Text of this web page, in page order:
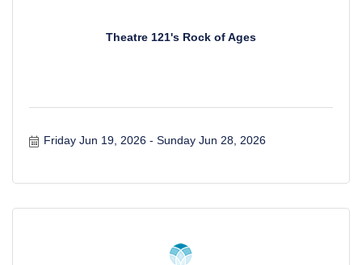
Theatre 121's Rock of Ages
Friday Jun 19, 2026 Sunday Jun 28, 2026